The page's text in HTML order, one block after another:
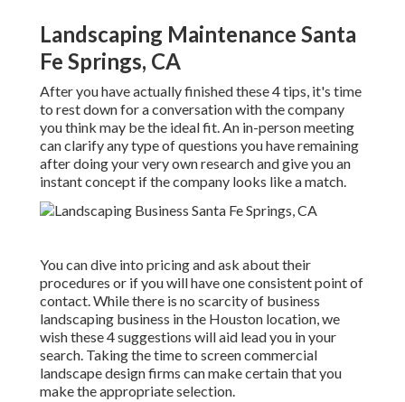
Landscaping Maintenance Santa
Fe Springs, CA
After you have actually finished these 4 tips, it's time
to rest down for a conversation with the company
you think may be the ideal fit. An in-person meeting
can clarify any type of questions you have remaining
after doing your very own research and give you an
instant concept if the company looks like a match.
You can dive into pricing and ask about their
procedures or if you will have one consistent point of
contact. While there is no scarcity of business
landscaping business in the Houston location, we
wish these 4 suggestions will aid lead you in your
search. Taking the time to screen commercial
landscape design firms can make certain that you
make the appropriate selection.